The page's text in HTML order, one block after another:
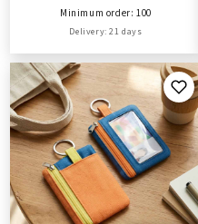
Minimum order: 100
Delivery: 21 days